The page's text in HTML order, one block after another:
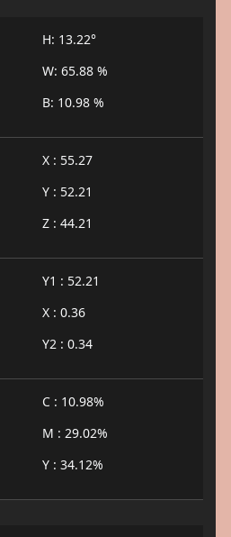
H: 13.22°
W: 65.88 %
B: 10.98 %
X : 55.27
Y : 52.21
Z : 44.21
Y1 : 52.21
X : 0.36
Y2 : 0.34
C : 10.98%
M : 29.02%
Y : 34.12%